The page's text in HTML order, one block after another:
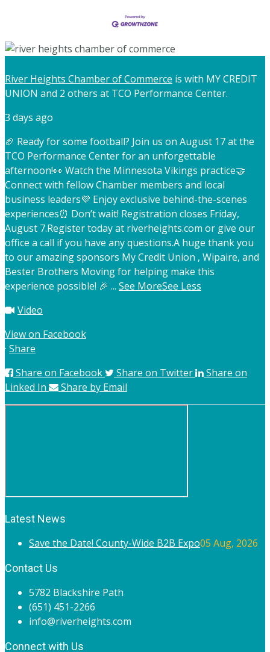
River Heights Chamber of Commerce is with MY CREDIT
UNION and 2 others at TCO Performance Center.
3 days ago
🏈 Ready for some football? Join us on August 17 at the
TCO Performance Center for an unforgettable
afternoon!👀 Watch the Minnesota Vikings practice🤝
Connect with fellow Chamber members and local
business leaders💜 Enjoy exclusive behind-the-scenes
experiences⏰ Don’t wait! Registration closes Friday,
August 7.Register today at riverheights.com or give our
office a call if you have any questions.A huge thank you
to our amazing sponsors My Credit Union , Wipaire, and
Bester Brothers Moving for helping make this
experience possible! 🎉 ... See MoreSee Less
Video
View on Facebook
· Share
Share on Facebook
Share on Twitter
Share on
Linked In
Share by Email
Latest News
Save the Date! County-Wide B2B Expo05 Aug, 2026
Contact Us
5782 Blackshire Path
(651) 451-2266
info@riverheights.com
Connect with Us